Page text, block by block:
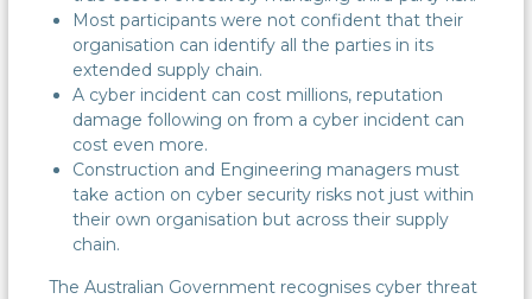
Most participants were not confident that their
organisation can identify all the parties in its
extended supply chain.
A cyber incident can cost millions, reputation
damage following on from a cyber incident can
cost even more.
Construction and Engineering managers must
take action on cyber security risks not just within
their own organisation but across their supply
chain.
The Australian Government recognises cyber threat